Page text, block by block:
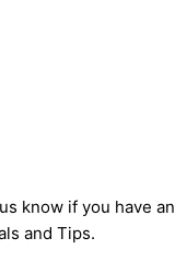
know if you have
and Tips.